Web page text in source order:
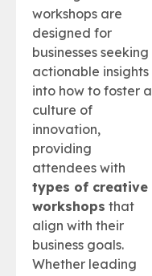
workshops are
designed for
businesses seeking
actionable insights
into how to foster a
culture of
innovation,
providing
attendees with
types of creative
workshops that
align with their
business goals.
Whether leading